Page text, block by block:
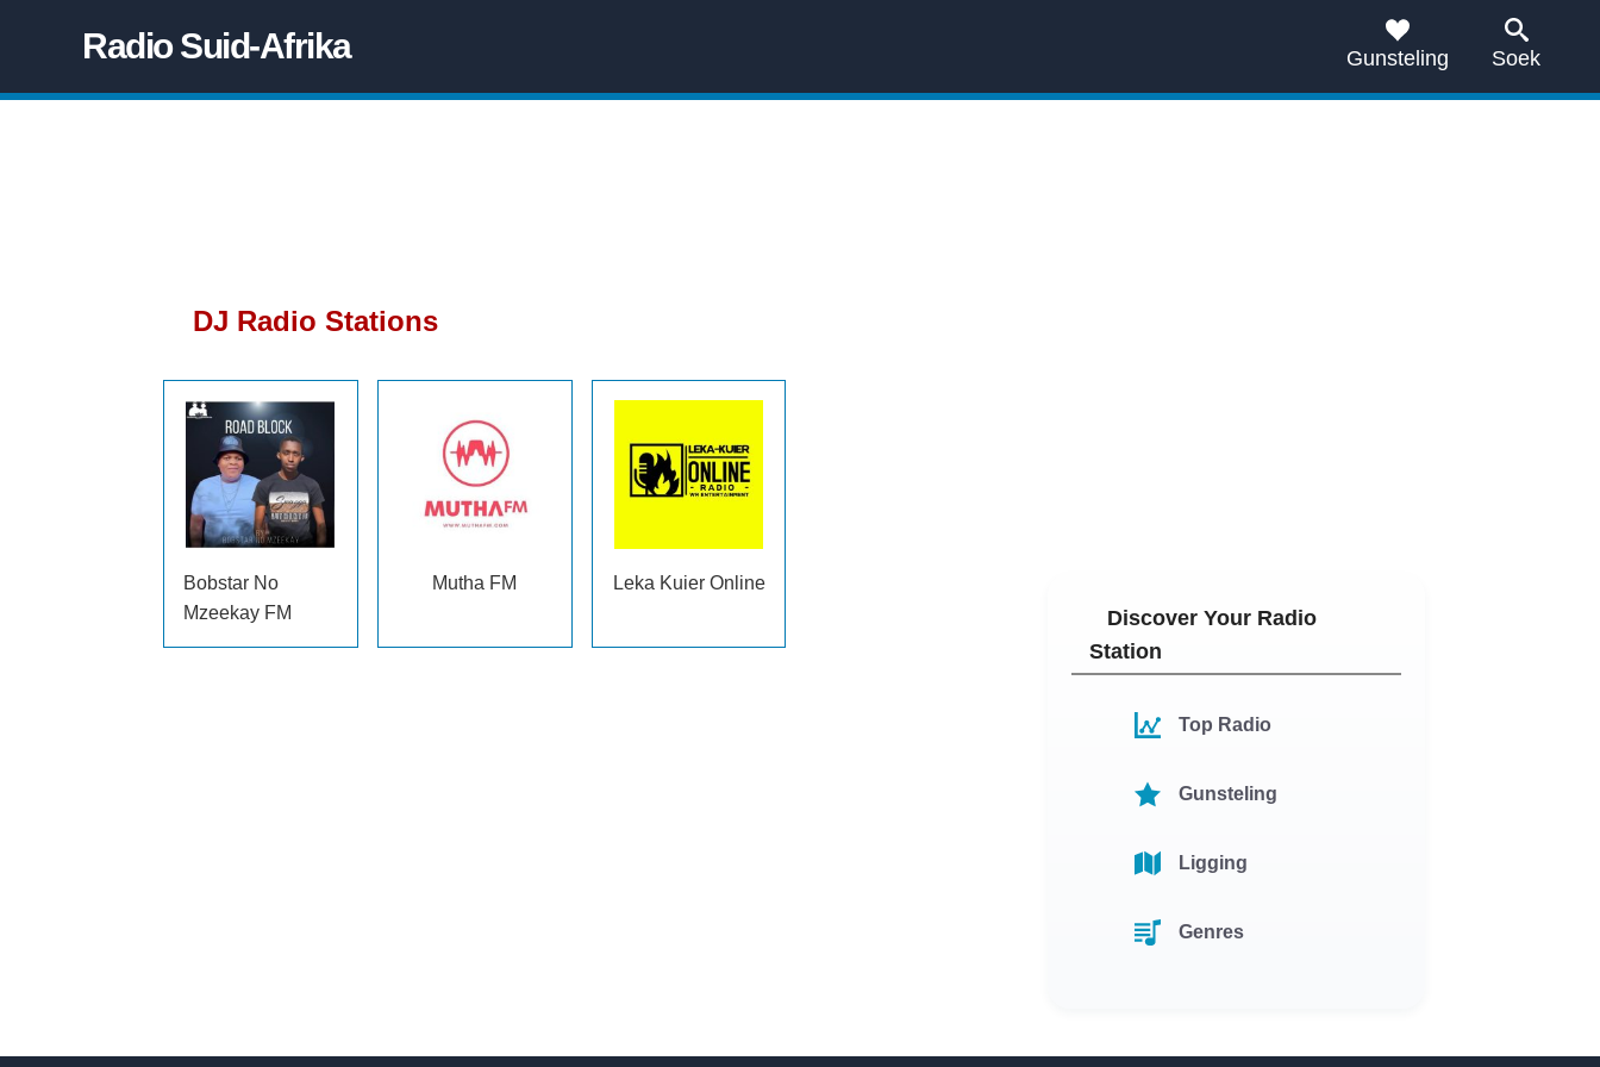
Radio Suid-Afrika Gunsteling Soek
DJ Radio Stations
Bobstar No
Mzeekay FM
Mutha FM Leka Kuier Online
Discover Your Radio
Station
Top Radio
Gunsteling
Ligging
Genres